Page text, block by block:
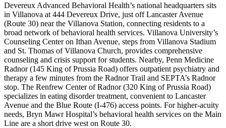
Devereux Advanced Behavioral Health’s national headquarters sits
in Villanova at 444 Devereux Drive, just off Lancaster Avenue
(Route 30) near the Villanova Station, connecting residents to a
broad network of behavioral health services. Villanova University’s
Counseling Center on Ithan Avenue, steps from Villanova Stadium
and St. Thomas of Villanova Church, provides comprehensive
counseling and crisis support for students. Nearby, Penn Medicine
Radnor (145 King of Prussia Road) offers outpatient psychiatry and
therapy a few minutes from the Radnor Trail and SEPTA’s Radnor
stop. The Renfrew Center of Radnor (320 King of Prussia Road)
specializes in eating disorder treatment, convenient to Lancaster
Avenue and the Blue Route (I‑476) access points. For higher-acuity
needs, Bryn Mawr Hospital’s behavioral health services on the Main
Line are a short drive west on Route 30.